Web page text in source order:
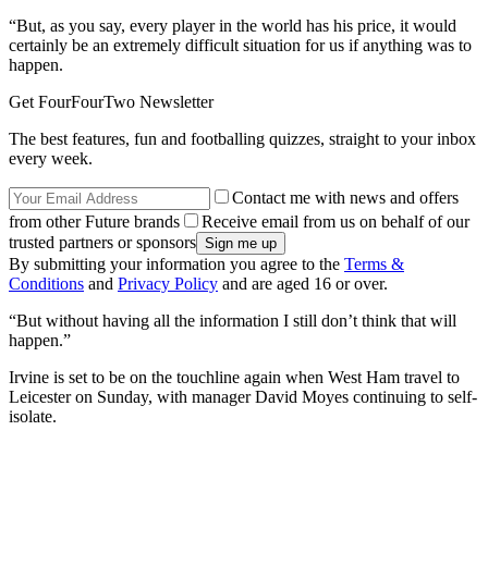
“But, as you say, every player in the world has his price, it would
certainly be an extremely difficult situation for us if anything was to
happen.
Get FourFourTwo Newsletter
The best features, fun and footballing quizzes, straight to your inbox
every week.
Contact me with news and offers
from other Future brands
Receive email from us on behalf of our
trusted partners or sponsors
By submitting your information you agree to the Terms &
Conditions and Privacy Policy and are aged 16 or over.
“But without having all the information I still don’t think that will
happen.”
Irvine is set to be on the touchline again when West Ham travel to
Leicester on Sunday, with manager David Moyes continuing to self-
isolate.